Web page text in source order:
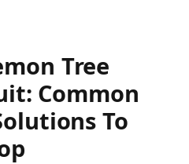
Tree
Common
To